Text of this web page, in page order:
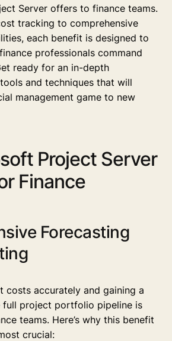
Server offers to finance teams.
tracking to comprehensive
each benefit is designed to
professionals command
ready for an in-depth
and techniques that will
management game to new
Project Server
Finance
Forecasting
costs accurately and gaining a
full project portfolio pipeline is
teams. Here’s why this benefit
crucial: